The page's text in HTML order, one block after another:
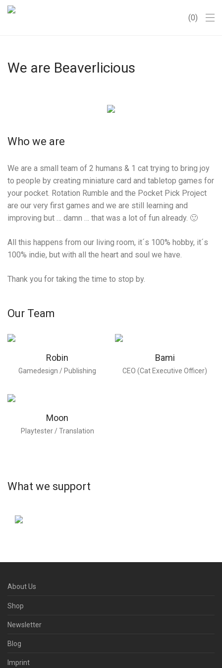
0
We are Beaverlicious
Who we are
We are a small team of 2 humans & 1 cat trying to bring joy
to people by creating miniature card and tabletop games for
your pocket. Rotation Rumble and the Pocket Pick Project
are our very first games and we are still learning and
improving but … damn … that was a lot of fun already. 🙂
All this happens from our living room, it´s 100% hobby, it´s
100% indie, but with all the heart and soul we have.
Thank you for taking the time to stop by.
Our Team
Robin
Gamedesign / Publishing
Bami
CEO (Cat Executive Officer)
Moon
Playtester / Translation
What we support
About Us
Shop
Newsletter
Blog
Imprint